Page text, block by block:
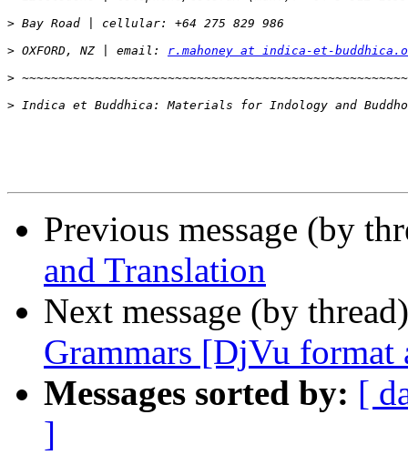
>
> OXFORD, NZ | email: r.mahoney at indica-et-
>
>
Previous message (by
and Translation
Next message (by
Grammars [DjVu
Messages sorted by: [
]